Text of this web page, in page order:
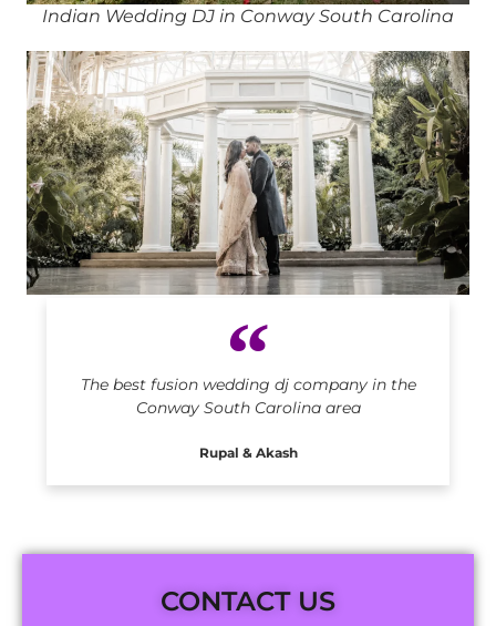
The best fusion wedding dj company in the
Conway South Carolina area
Rupal & Akash
Indian Wedding DJ in Conway South Carolina
CONTACT US